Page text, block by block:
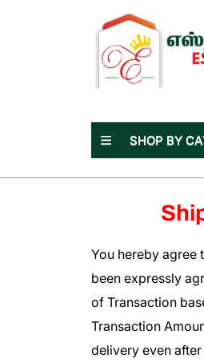
SHOP BY
You hereby agree
been expressly
of Transaction
Transaction
delivery even